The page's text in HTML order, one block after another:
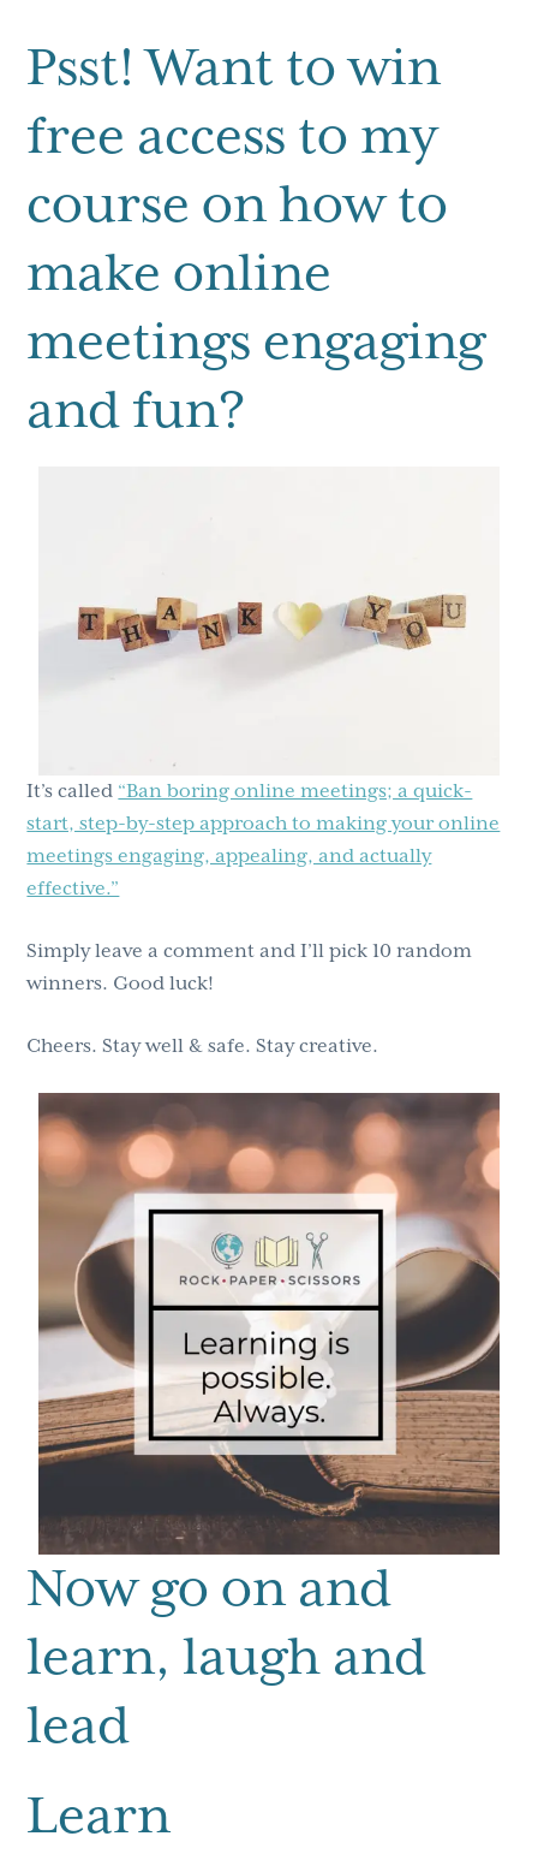
Psst! Want to win
free access to my
course on how to
make online
meetings engaging
and fun?
It’s called “Ban boring online meetings; a quick-
start, step-by-step approach to making your online
meetings engaging, appealing, and actually
effective.”
Simply leave a comment and I’ll pick 10 random
winners. Good luck!
Cheers. Stay well & safe. Stay creative.
Now go on and
learn, laugh and
lead
Learn